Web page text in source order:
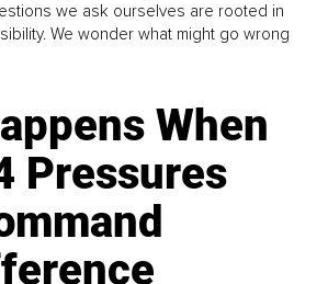
we ask ourselves are rooted in
We wonder what might go wrong
When
Pressures